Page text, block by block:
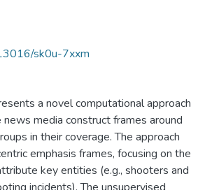
sk0u-7xxm
a novel computational approach
media construct frames around
in their coverage. The approach
emphasis frames, focusing on the
key entities (e.g., shooters and